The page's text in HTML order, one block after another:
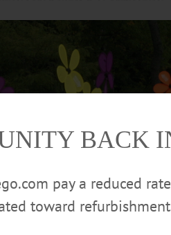
BACK
pay a reduced
toward